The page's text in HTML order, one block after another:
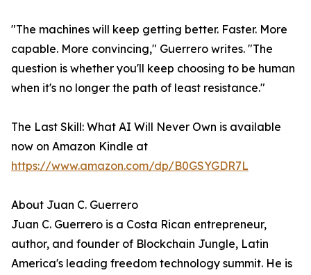
"The machines will keep getting better. Faster. More
capable. More convincing," Guerrero writes. "The
question is whether you'll keep choosing to be human
when it's no longer the path of least resistance."
The Last Skill: What AI Will Never Own is available
now on Amazon Kindle at
https://www.amazon.com/dp/B0GSYGDR7L
About Juan C. Guerrero
Juan C. Guerrero is a Costa Rican entrepreneur,
author, and founder of Blockchain Jungle, Latin
America's leading freedom technology summit. He is